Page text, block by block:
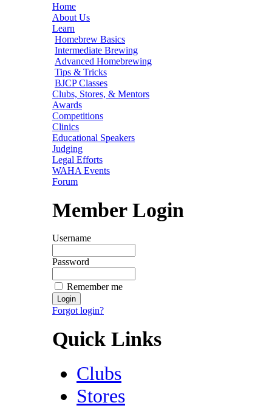
Home
About Us
Learn
Homebrew Basics
Intermediate Brewing
Advanced Homebrewing
Tips & Tricks
BJCP Classes
Clubs, Stores, & Mentors
Awards
Competitions
Clinics
Educational Speakers
Judging
Legal Efforts
WAHA Events
Forum
Member Login
Username
Password
Remember me
Forgot login?
Quick Links
Clubs
Stores